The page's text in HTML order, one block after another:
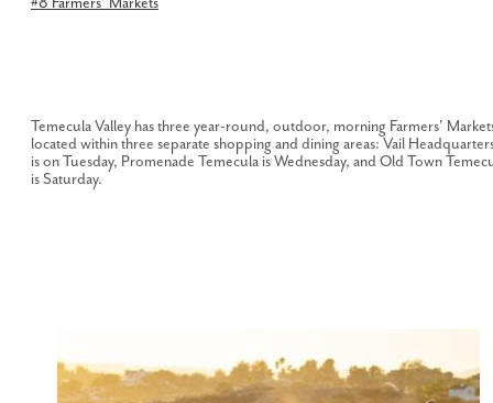
Temecula Valley has three year-round, outdoor, morning Farmers'
located within three separate shopping and dining areas: Vail
is on Tuesday, Promenade Temecula is Wednesday, and Old Town
is Saturday.